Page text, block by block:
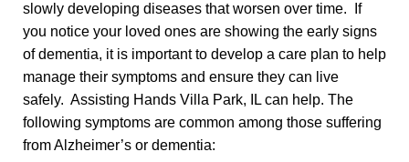
slowly developing diseases that worsen over time. If
you notice your loved ones are showing the early signs
of dementia, it is important to develop a care plan to help
manage their symptoms and ensure they can live
safely. Assisting Hands Villa Park, IL can help. The
following symptoms are common among those suffering
from Alzheimer’s or dementia: